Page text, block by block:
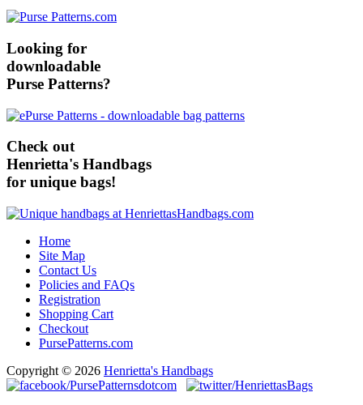
Looking for
downloadable
Purse Patterns?
Check out
Henrietta's Handbags
for unique bags!
Home
Site Map
Contact Us
Policies and FAQs
Registration
Shopping Cart
Checkout
PursePatterns.com
Copyright © 2026 Henrietta's Handbags